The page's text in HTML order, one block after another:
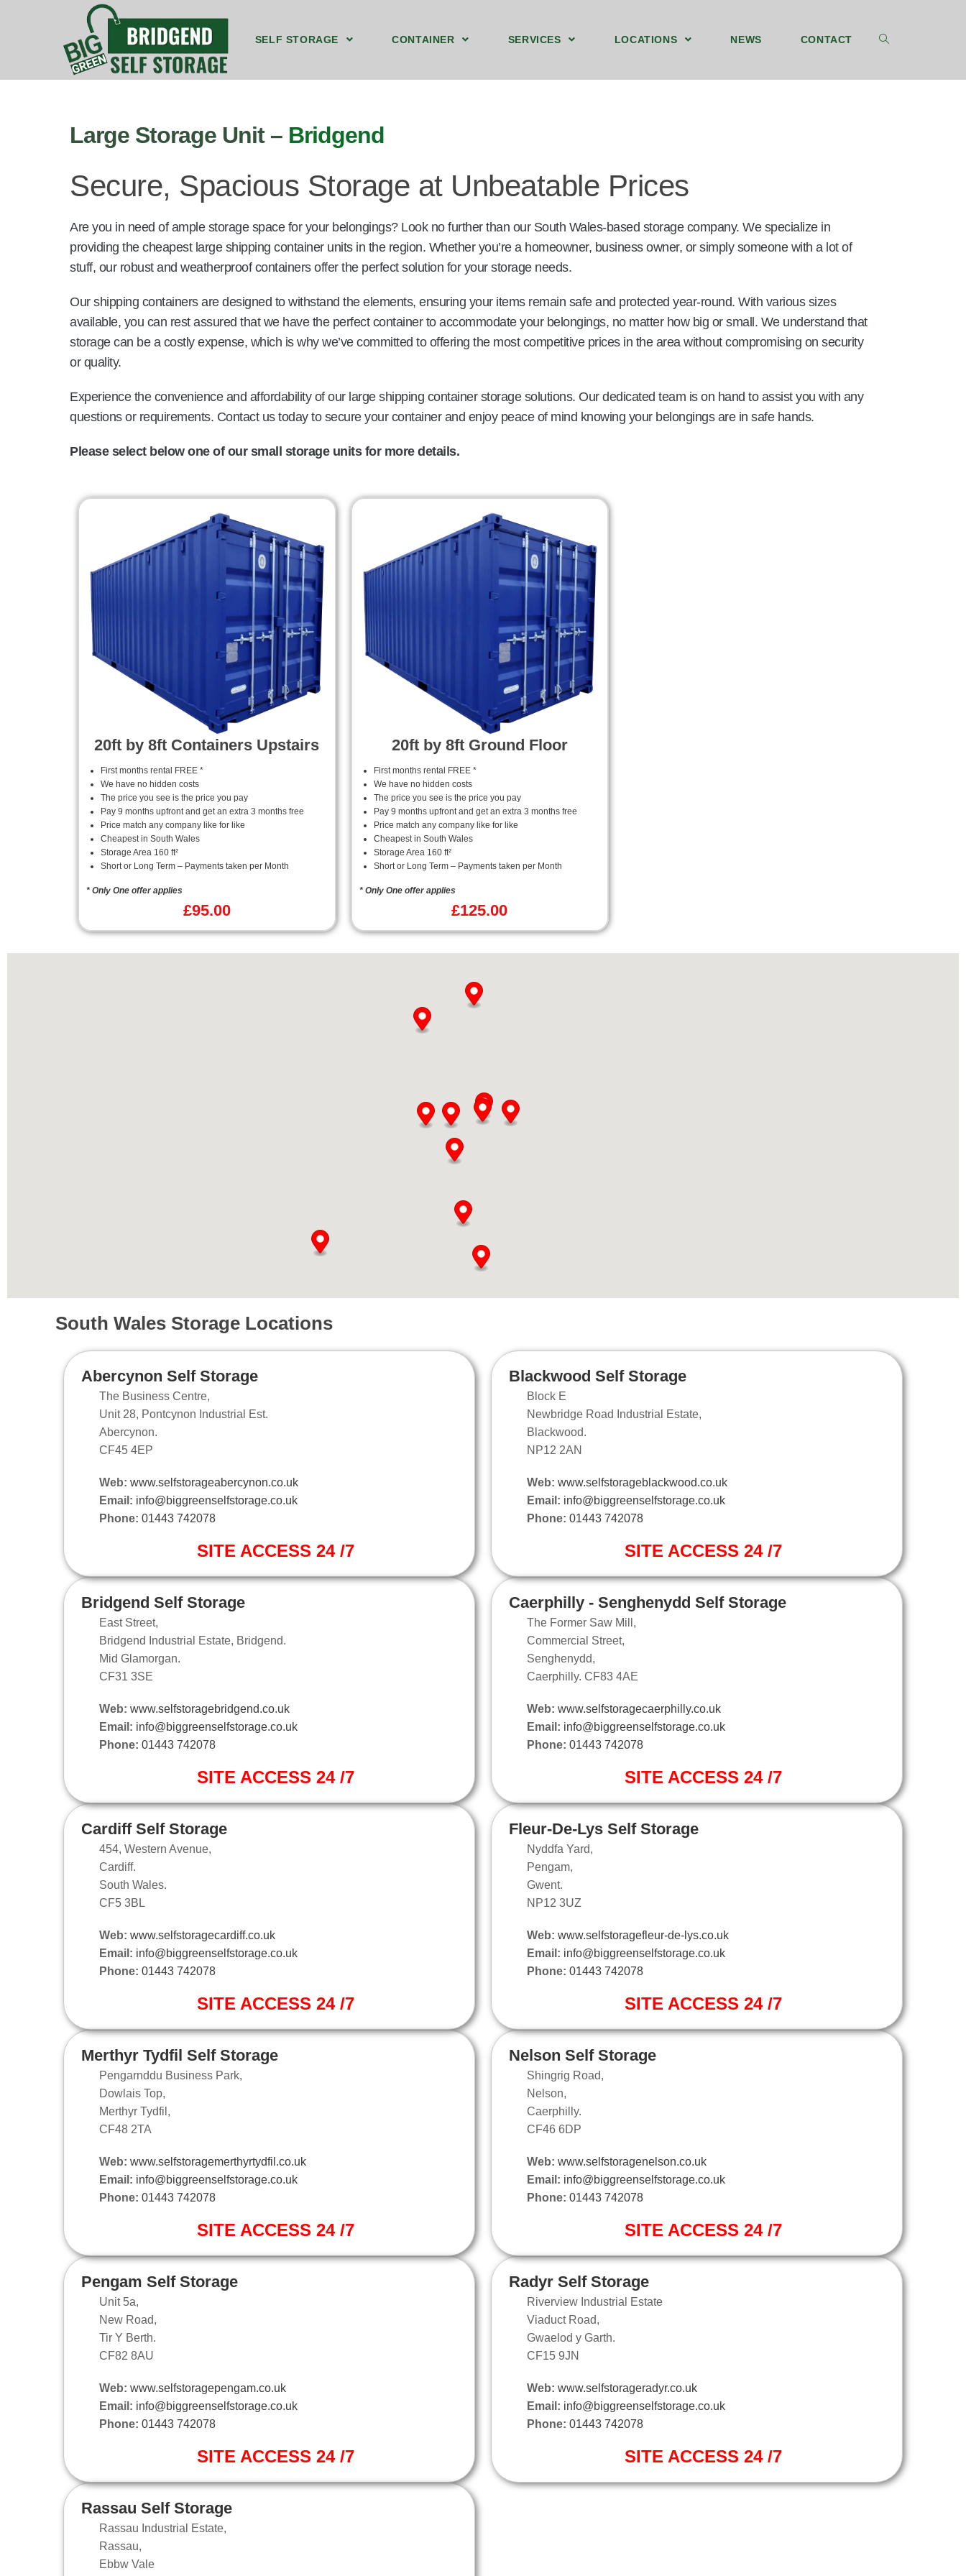
SELF STORAGE CONTAINER SERVICES LOCATIONS NEWS CONTACT
Large Storage Unit – Bridgend
Secure, Spacious Storage at Unbeatable Prices
Are you in need of ample storage space for your belongings? Look no further than our South Wales-based storage company. We specialize in
providing the cheapest large shipping container units in the region. Whether you’re a homeowner, business owner, or simply someone with a lot of
stuff, our robust and weatherproof containers offer the perfect solution for your storage needs.
Our shipping containers are designed to withstand the elements, ensuring your items remain safe and protected year-round. With various sizes
available, you can rest assured that we have the perfect container to accommodate your belongings, no matter how big or small. We understand that
storage can be a costly expense, which is why we’ve committed to offering the most competitive prices in the area without compromising on security
or quality.
Experience the convenience and affordability of our large shipping container storage solutions. Our dedicated team is on hand to assist you with any
questions or requirements. Contact us today to secure your container and enjoy peace of mind knowing your belongings are in safe hands.
Please select below one of our small storage units for more details.
20ft by 8ft Containers Upstairs
First months rental FREE *
We have no hidden costs
The price you see is the price you pay
Pay 9 months upfront and get an extra 3 months free
Price match any company like for like
Cheapest in South Wales
Storage Area 160 ft²
Short or Long Term – Payments taken per Month
* Only One offer applies
£95.00
20ft by 8ft Ground Floor
First months rental FREE *
We have no hidden costs
The price you see is the price you pay
Pay 9 months upfront and get an extra 3 months free
Price match any company like for like
Cheapest in South Wales
Storage Area 160 ft²
Short or Long Term – Payments taken per Month
* Only One offer applies
£125.00
South Wales Storage Locations
Abercynon Self Storage
The Business Centre,
Unit 28, Pontcynon Industrial Est.
Abercynon.
CF45 4EP
Web: www.selfstorageabercynon.co.uk
Email: info@biggreenselfstorage.co.uk
Phone: 01443 742078
SITE ACCESS 24 /7
Bridgend Self Storage
East Street,
Bridgend Industrial Estate, Bridgend.
Mid Glamorgan.
CF31 3SE
Web: www.selfstoragebridgend.co.uk
Email: info@biggreenselfstorage.co.uk
Phone: 01443 742078
SITE ACCESS 24 /7
Cardiff Self Storage
454, Western Avenue,
Cardiff.
South Wales.
CF5 3BL
Web: www.selfstoragecardiff.co.uk
Email: info@biggreenselfstorage.co.uk
Phone: 01443 742078
SITE ACCESS 24 /7
Merthyr Tydfil Self Storage
Pengarnddu Business Park,
Dowlais Top,
Merthyr Tydfil,
CF48 2TA
Web: www.selfstoragemerthyrtydfil.co.uk
Email: info@biggreenselfstorage.co.uk
Phone: 01443 742078
SITE ACCESS 24 /7
Pengam Self Storage
Unit 5a,
New Road,
Tir Y Berth.
CF82 8AU
Web: www.selfstoragepengam.co.uk
Email: info@biggreenselfstorage.co.uk
Phone: 01443 742078
SITE ACCESS 24 /7
Rassau Self Storage
Rassau Industrial Estate,
Rassau,
Ebbw Vale
Blackwood Self Storage
Block E
Newbridge Road Industrial Estate,
Blackwood.
NP12 2AN
Web: www.selfstorageblackwood.co.uk
Email: info@biggreenselfstorage.co.uk
Phone: 01443 742078
SITE ACCESS 24 /7
Caerphilly - Senghenydd Self Storage
The Former Saw Mill,
Commercial Street,
Senghenydd,
Caerphilly. CF83 4AE
Web: www.selfstoragecaerphilly.co.uk
Email: info@biggreenselfstorage.co.uk
Phone: 01443 742078
SITE ACCESS 24 /7
Fleur-De-Lys Self Storage
Nyddfa Yard,
Pengam,
Gwent.
NP12 3UZ
Web: www.selfstoragefleur-de-lys.co.uk
Email: info@biggreenselfstorage.co.uk
Phone: 01443 742078
SITE ACCESS 24 /7
Nelson Self Storage
Shingrig Road,
Nelson,
Caerphilly.
CF46 6DP
Web: www.selfstoragenelson.co.uk
Email: info@biggreenselfstorage.co.uk
Phone: 01443 742078
SITE ACCESS 24 /7
Radyr Self Storage
Riverview Industrial Estate
Viaduct Road,
Gwaelod y Garth.
CF15 9JN
Web: www.selfstorageradyr.co.uk
Email: info@biggreenselfstorage.co.uk
Phone: 01443 742078
SITE ACCESS 24 /7